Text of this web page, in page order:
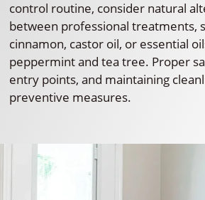
control routine, consider natural
between professional treatments,
cinnamon, castor oil, or essential
peppermint and tea tree. Proper
entry points, and maintaining
preventive measures.